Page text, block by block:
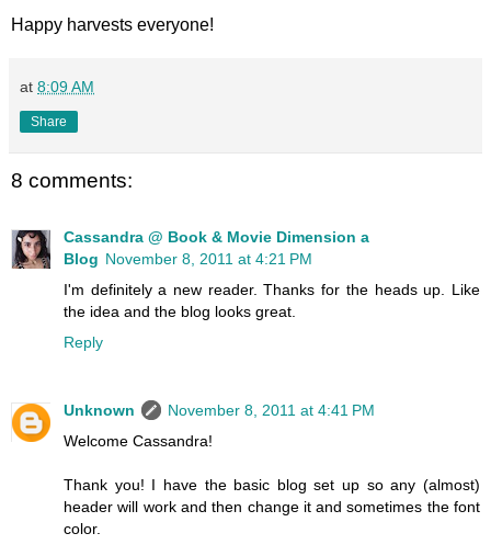
Happy harvests everyone!
at 8:09 AM
Share
8 comments:
Cassandra @ Book & Movie Dimension a
Blog November 8, 2011 at 4:21 PM
I'm definitely a new reader. Thanks for the heads up. Like
the idea and the blog looks great.
Reply
Unknown
November 8, 2011 at 4:41 PM
Welcome Cassandra!
Thank you! I have the basic blog set up so any (almost)
header will work and then change it and sometimes the font
color.